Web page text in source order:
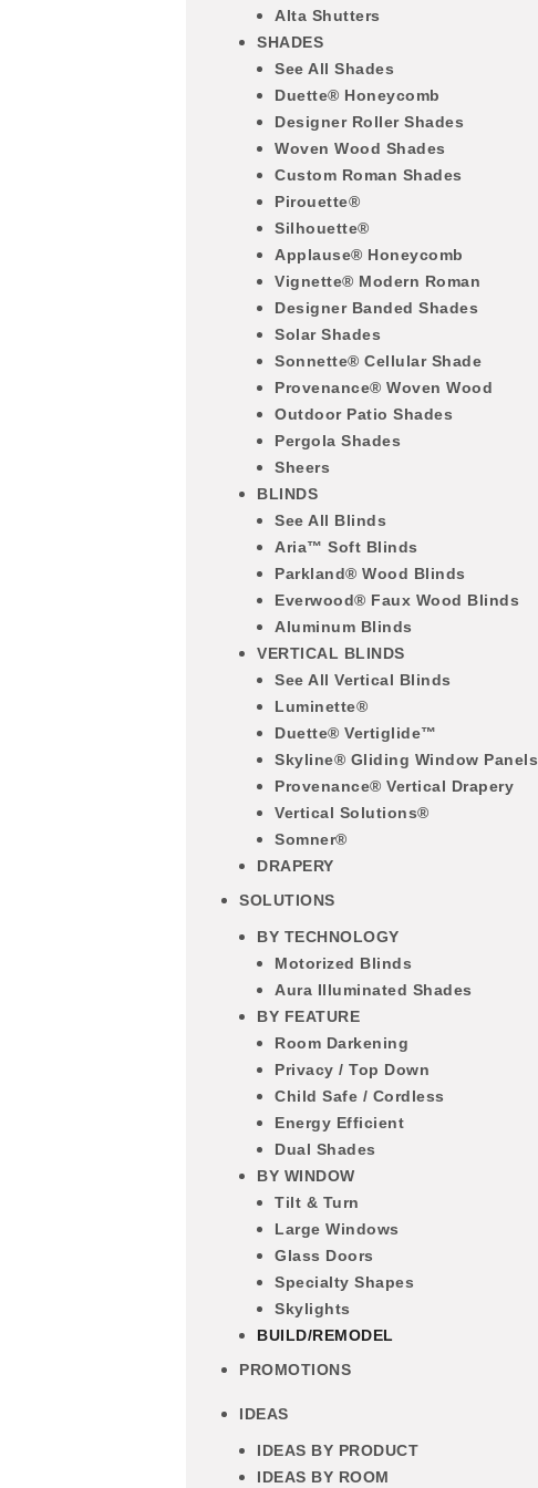
Alta Shutters
SHADES
See All Shades
Duette® Honeycomb
Designer Roller Shades
Woven Wood Shades
Custom Roman Shades
Pirouette®
Silhouette®
Applause® Honeycomb
Vignette® Modern Roman
Designer Banded Shades
Solar Shades
Sonnette® Cellular Shade
Provenance® Woven Wood
Outdoor Patio Shades
Pergola Shades
Sheers
BLINDS
See All Blinds
Aria™ Soft Blinds
Parkland® Wood Blinds
Everwood® Faux Wood Blinds
Aluminum Blinds
VERTICAL BLINDS
See All Vertical Blinds
Luminette®
Duette® Vertiglide™
Skyline® Gliding Window Panels
Provenance® Vertical Drapery
Vertical Solutions®
Somner®
DRAPERY
SOLUTIONS
BY TECHNOLOGY
Motorized Blinds
Aura Illuminated Shades
BY FEATURE
Room Darkening
Privacy / Top Down
Child Safe / Cordless
Energy Efficient
Dual Shades
BY WINDOW
Tilt & Turn
Large Windows
Glass Doors
Specialty Shapes
Skylights
BUILD/REMODEL
PROMOTIONS
IDEAS
IDEAS BY PRODUCT
IDEAS BY ROOM